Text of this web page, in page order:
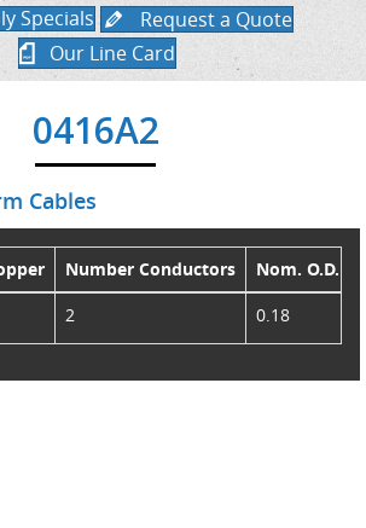
Specials
Request a Quote
Our Line Card
0416A2
Cables
Number Conductors Nom. O.D.
2 0.18